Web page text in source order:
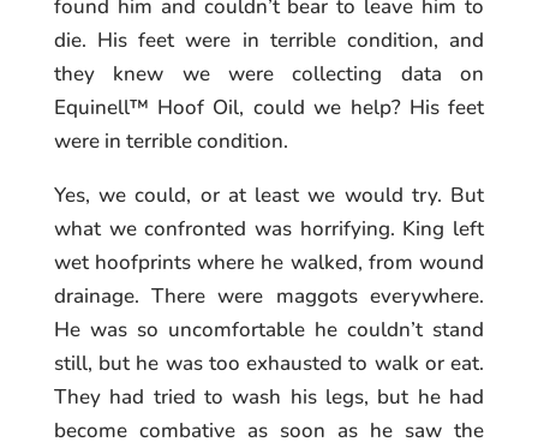
found him and couldn’t bear to leave him to
die. His feet were in terrible condition, and
they knew we were collecting data on
Equinell™ Hoof Oil, could we help? His feet
were in terrible condition.
Yes, we could, or at least we would try. But
what we confronted was horrifying. King left
wet hoofprints where he walked, from wound
drainage. There were maggots everywhere.
He was so uncomfortable he couldn’t stand
still, but he was too exhausted to walk or eat.
They had tried to wash his legs, but he had
become combative as soon as he saw the